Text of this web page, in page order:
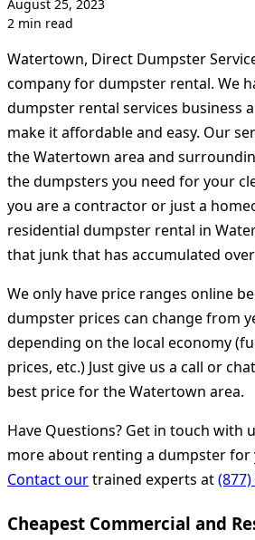
August 25, 2023
2 min read
Watertown, Direct Dumpster
company for dumpster rental. We
dumpster rental services business
make it affordable and easy. Our
the Watertown area and
the dumpsters you need for your
you are a contractor or just a
residential dumpster rental in
that junk that has accumulated
We only have price ranges online
dumpster prices can change from
depending on the local economy
prices, etc.) Just give us a call or
best price for the Watertown area.
Have Questions? Get in touch with
more about renting a dumpster for
Contact ourtrained experts at(877)
Cheapest Commercial and